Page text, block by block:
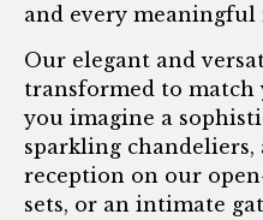
and every meaningful
Our elegant and
transformed to
you imagine a
sparkling
reception on our
sets, or an intimate